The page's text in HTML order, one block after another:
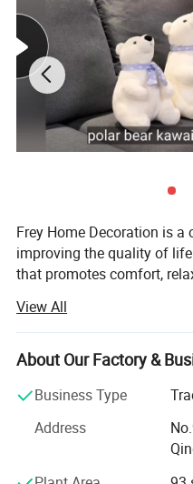
Frey Home Decoration is
improving the quality of
that promotes comfort,
on the quality and
on providing exceptional
Established in 2006,
is ISO9001: 2008
all kinds of plush toys,
products for babies, and
View All
About Our Factory &
Business Type
Address